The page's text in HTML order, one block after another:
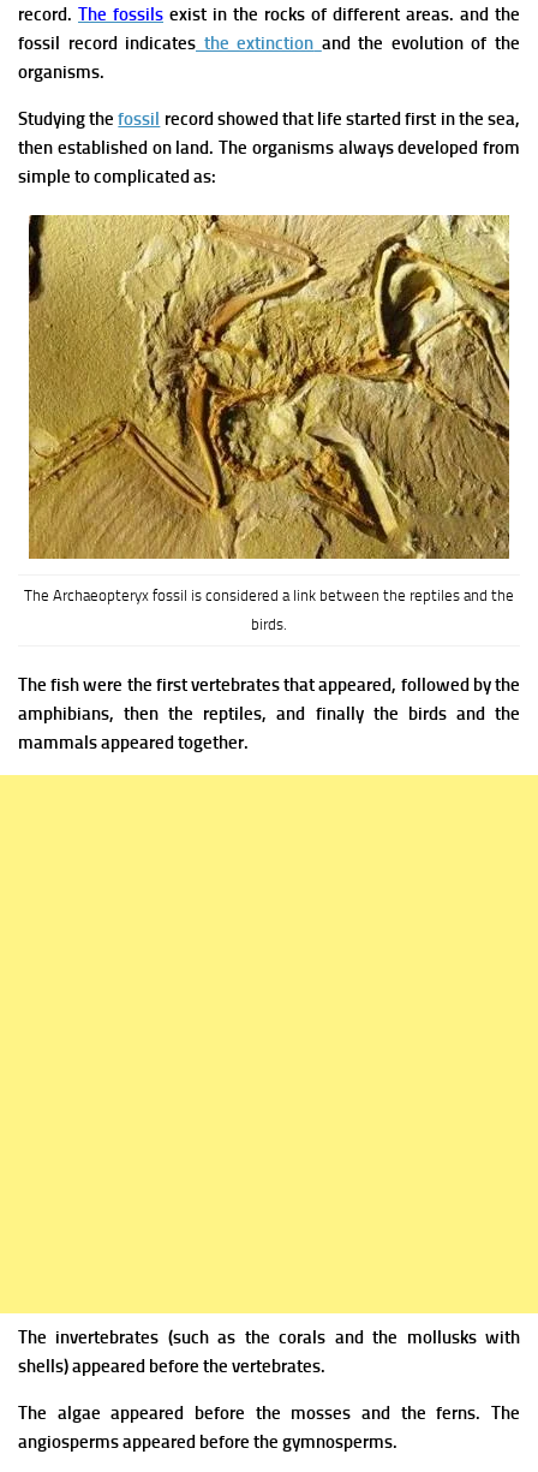
record. The fossils exist in the rocks of different areas. and the
fossil record indicates the extinction and the evolution of the
organisms.
Studying thefossil record showed that life started first in the sea,
then established on land. The organisms always developed from
simple to complicated as:
The Archaeopteryx fossil is considered a link between the reptiles and the
birds.
The fish were the first vertebrates that appeared, followed by the
amphibians, then the reptiles, and finally the birds and the
mammals appeared together.
The invertebrates (such as the corals and the mollusks with
shells) appeared before the vertebrates.
The algae appeared before the mosses and the ferns. The
angiosperms appeared before the gymnosperms.